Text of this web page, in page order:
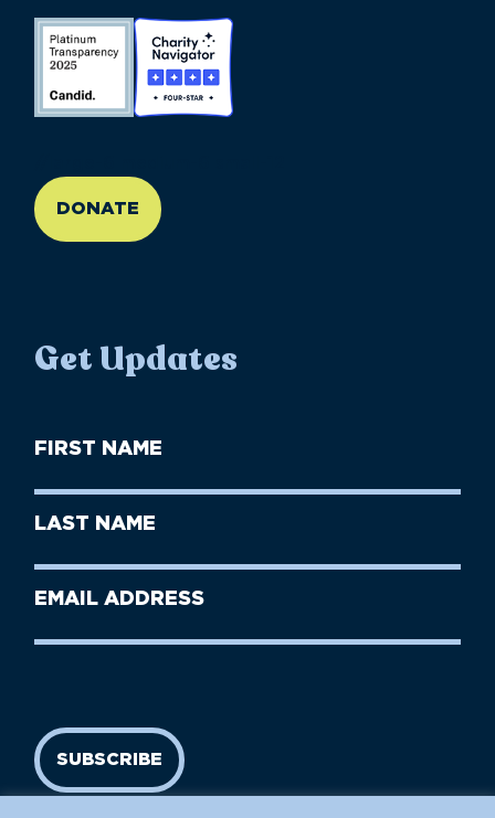
DONATE
Get Updates
First
Name
Last
Name
Email
SUBSCRIBE